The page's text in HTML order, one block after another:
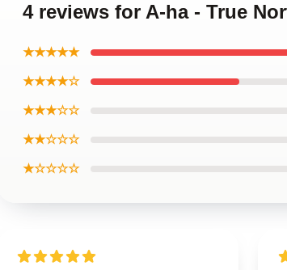
4 reviews for A-ha - True
★★★★★
★★★★☆
★★★☆☆
★★☆☆☆
★☆☆☆☆